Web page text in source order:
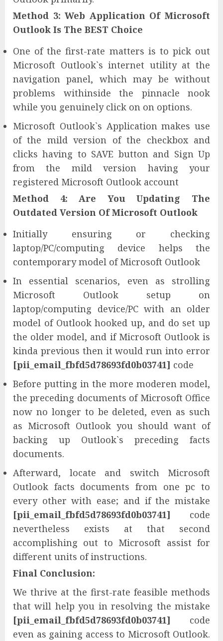
Method 3: Web Application Of Microsoft
Outlook Is The BEST Choice
One of the first-rate matters is to pick out
Microsoft Outlook`s internet utility at the
navigation panel, which may be without
problems withinside the pinnacle nook
while you genuinely click on on options.
Microsoft Outlook`s Application makes use
of the mild version of the checkbox and
clicks having to SAVE button and Sign Up
from the mild version having your
registered Microsoft Outlook account
Method 4: Are You Updating The
Outdated Version Of Microsoft Outlook
Initially ensuring or checking
laptop/PC/computing device helps the
contemporary model of Microsoft Outlook
In essential scenarios, even as strolling
Microsoft Outlook setup on
laptop/computing device/PC with an older
model of Outlook hooked up, and do set up
the older model, and if Microsoft Outlook is
kinda previous then it would run into error
[pii_email_fbfd5d78693fd0b03741] code
Before putting in the more moderen model,
the preceding documents of Microsoft Office
now no longer to be deleted, even as such
as Microsoft Outlook you should want of
backing up Outlook`s preceding facts
documents.
Afterward, locate and switch Microsoft
Outlook facts documents from one pc to
every other with ease; and if the mistake
[pii_email_fbfd5d78693fd0b03741] code
nevertheless exists at that second
accomplishing out to Microsoft assist for
different units of instructions.
Final Conclusion:
We thrive at the first-rate feasible methods
that will help you in resolving the mistake
[pii_email_fbfd5d78693fd0b03741] code
even as gaining access to Microsoft Outlook.